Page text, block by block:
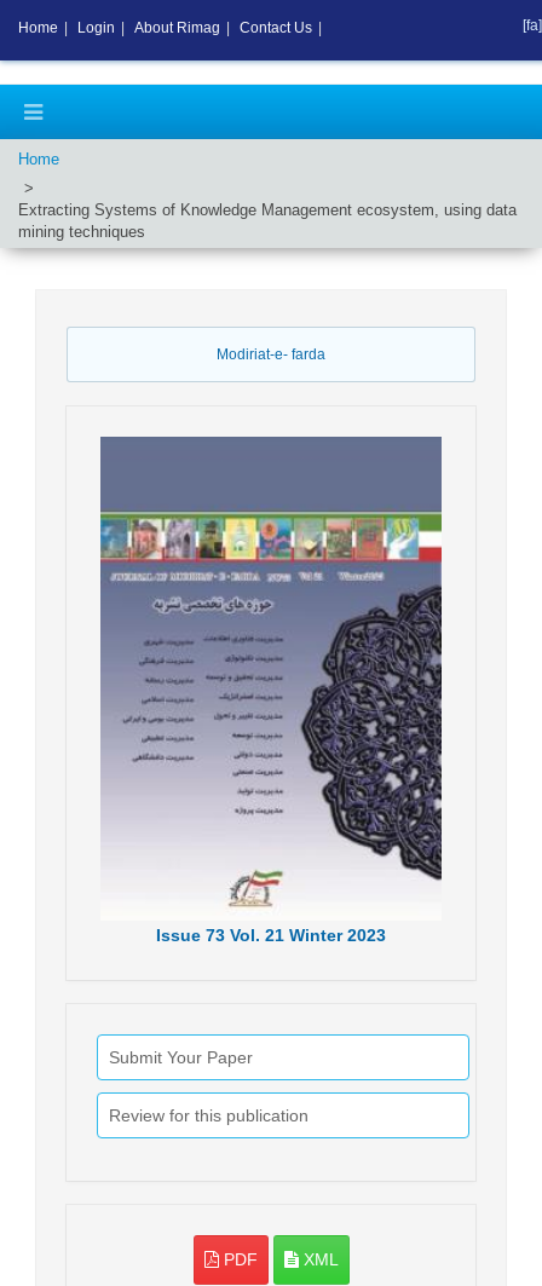
Home
Extracting Systems of Knowledge Management ecosystem, using data
mining techniques
Modiriat-e- farda
Issue 73 Vol. 21 Winter 2023
Submit Your Paper
Review for this publication
PDF XML
Home Login About Rimag Contact Us [fa]